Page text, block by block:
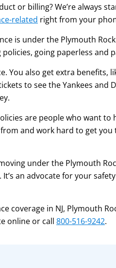
or billing? We’re always
related right from your
is under the Plymouth
policies, going paperless and
You also get extra benefits,
to see the Yankees and
are people who want to
and work hard to get
under the Plymouth
an advocate for your
coverage in NJ, Plymouth
online or call 800-516-9242.